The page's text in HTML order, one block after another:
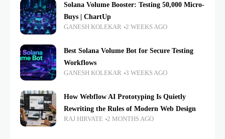
Solana Volume Booster: Testing 50,000 Micro-
Buys | ChartUp
GANESH KOLEKAR 2 WEEKS AGO
Best Solana Volume Bot for Secure Testing
Workflows
GANESH KOLEKAR 3 WEEKS AGO
How Webflow AI Prototyping Is Quietly
Rewriting the Rules of Modern Web Design
RAJ HIRVATE 2 MONTHS AGO